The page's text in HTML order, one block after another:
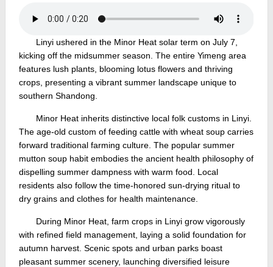
Linyi ushered in the Minor Heat solar term on July 7,
kicking off the midsummer season. The entire Yimeng area
features lush plants, blooming lotus flowers and thriving
crops, presenting a vibrant summer landscape unique to
southern Shandong.
Minor Heat inherits distinctive local folk customs in Linyi.
The age-old custom of feeding cattle with wheat soup carries
forward traditional farming culture. The popular summer
mutton soup habit embodies the ancient health philosophy of
dispelling summer dampness with warm food. Local
residents also follow the time-honored sun-drying ritual to
dry grains and clothes for health maintenance.
During Minor Heat, farm crops in Linyi grow vigorously
with refined field management, laying a solid foundation for
autumn harvest. Scenic spots and urban parks boast
pleasant summer scenery, launching diversified leisure